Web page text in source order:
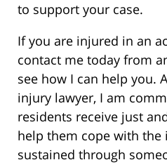
to support your case.
If you are injured in an
contact me today from
see how I can help you.
injury lawyer, I am
residents receive just
help them cope with the
sustained through